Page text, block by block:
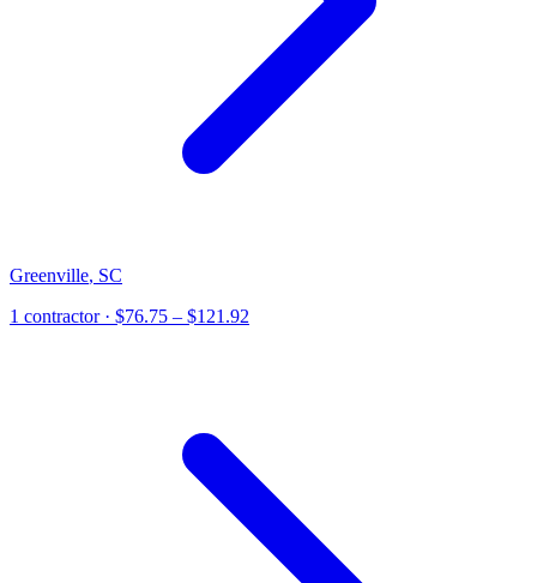
Greenville, SC
1 contractor· $76.75 – $121.92